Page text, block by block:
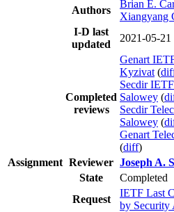
Authors
Brian E.
Xiangyang
I-D last
updated
2021-05-21
Completed
reviews
Genart
Kyzivat (
Secdir
Salowey (
Secdir
Salowey (
Genart
(diff)
Assignment Reviewer Joseph A.
State
Completed
Request
IETF Last
by Security